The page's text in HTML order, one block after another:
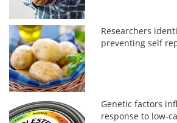
Researchers
preventing self
Genetic factors
response to low-